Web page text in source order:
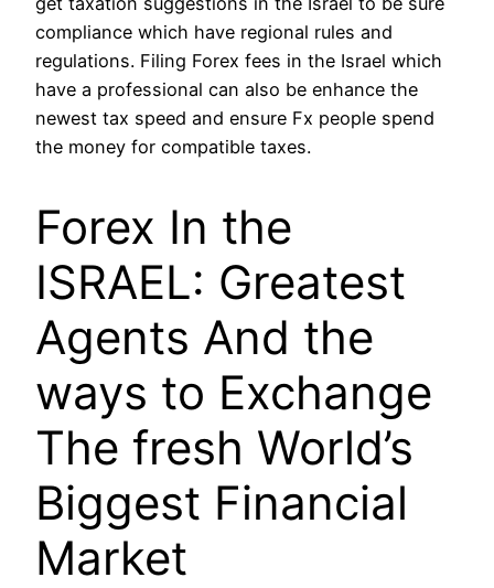
compliance which have regional rules and
regulations. Filing Forex fees in the Israel which
have a professional can also be enhance the
newest tax speed and ensure Fx people spend
the money for compatible taxes.
Forex In the
ISRAEL: Greatest
Agents And the
ways to Exchange
The fresh World’s
Biggest Financial
Market